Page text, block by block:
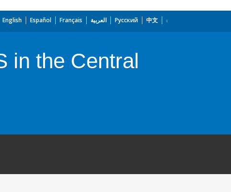
English Español Français العربية Русский 中文
in the Central